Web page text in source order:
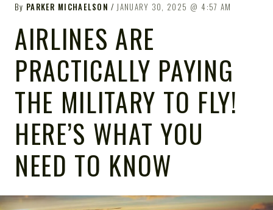
By PARKER MICHAELSON JANUARY 30, 2025 4:57 AM
AIRLINES ARE
PRACTICALLY PAYING
THE MILITARY TO FLY!
HERE’S WHAT YOU
NEED TO KNOW